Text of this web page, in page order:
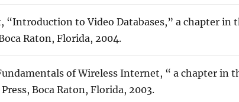
“Introduction to Video Databases,” a chapter in
Raton, Florida, 2004.
of Wireless Internet, “ a chapter in
Boca Raton, Florida, 2003.